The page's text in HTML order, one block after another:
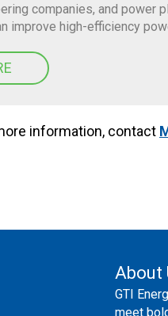
companies, and power
improve high-efficiency
information, contact
About
GTI
meet